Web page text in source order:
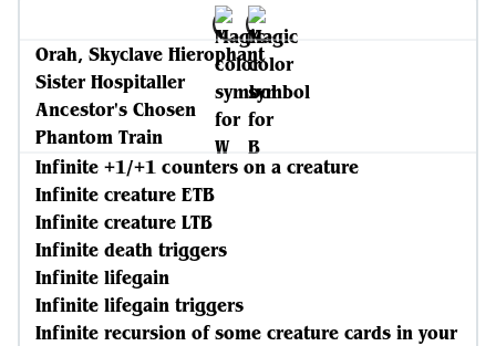
Orah, Skyclave Hierophant
Sister Hospitaller
Ancestor's Chosen
Phantom Train
Infinite +1/+1 counters on a creature
Infinite creature ETB
Infinite creature LTB
Infinite death triggers
Infinite lifegain
Infinite lifegain triggers
Infinite recursion of some creature cards in your